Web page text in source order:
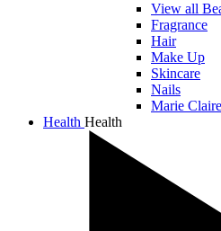
View all
Fragrance
Hair
Make Up
Skincare
Nails
Marie
Health Health